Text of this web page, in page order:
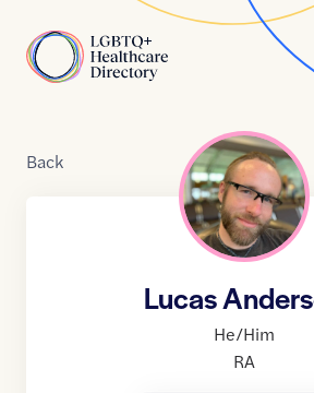
Home
Back
Lucas
He/Him
RA